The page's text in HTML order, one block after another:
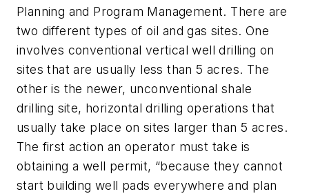
Planning and Program Management. There are
two different types of oil and gas sites. One
involves conventional vertical well drilling on
sites that are usually less than 5 acres. The
other is the newer, unconventional shale
drilling site, horizontal drilling operations that
usually take place on sites larger than 5 acres.
The first action an operator must take is
obtaining a well permit, “because they cannot
start building well pads everywhere and plan